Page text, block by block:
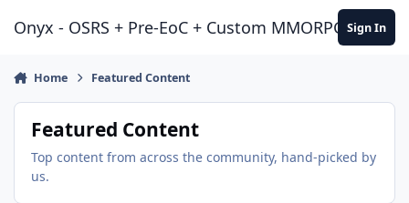
Onyx - OSRS + Pre-EoC + Custom MMORPGSign In
Home Featured Content
Featured Content
Top content from across the community, hand-picked by
us.